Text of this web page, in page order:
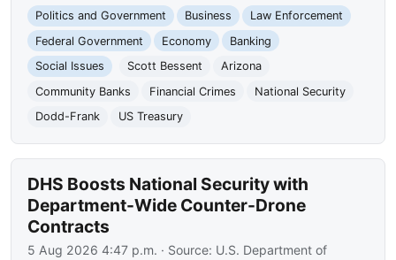
Politics and Government Business
Law Enforcement
Federal Government
Economy
Banking
Social Issues
Scott Bessent
Arizona
Community Banks
Financial Crimes
National Security
Dodd-Frank
US Treasury
DHS Boosts National Security with
Department-Wide Counter-Drone
Contracts
5 Aug 2026 4:47 p.m. · Source: U.S. Department of